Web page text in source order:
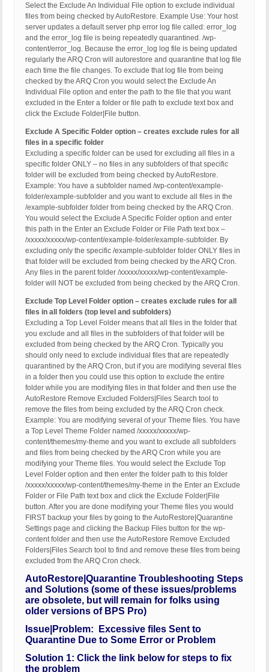
Select the Exclude An Individual File option to exclude individual
files from being checked by AutoRestore. Example Use: Your host
server updates a default server php error log file called: error_log
and the error_log file is being repeatedly quarantined. /wp-
content/error_log. Because the error_log log file is being updated
regularly the ARQ Cron will autorestore and quarantine that log file
each time the file changes. To exclude that log file from being
checked by the ARQ Cron you would select the Exclude An
Individual File option and enter the path to the file that you want
excluded in the Enter a folder or file path to exclude text box and
click the Exclude Folder|File button.
Exclude A Specific Folder option – creates exclude rules for all
files in a specific folder
Excluding a specific folder can be used for excluding all files in a
specific folder ONLY – no files in any subfolders of that specific
folder will be excluded from being checked by AutoRestore.
Example: You have a subfolder named /wp-content/example-
folder/example-subfolder and you want to exclude all files in the
/example-subfolder folder from being checked by the ARQ Cron.
You would select the Exclude A Specific Folder option and enter
this path in the Enter an Exclude Folder or File Path text box –
/xxxxx/xxxxx/wp-content/example-folder/example-subfolder. By
excluding only the specific /example-subfolder folder ONLY files in
that folder will be excluded from being checked by the ARQ Cron.
Any files in the parent folder /xxxxx/xxxxx/wp-content/example-
folder will NOT be excluded from being checked by the ARQ Cron.
Exclude Top Level Folder option – creates exclude rules for all
files in all folders (top level and subfolders)
Excluding a Top Level Folder means that all files in the folder that
you exclude and all files in the subfolders of that folder will be
excluded from being checked by the ARQ Cron. Typically you
should only need to exclude individual files that are repeatedly
quarantined by the ARQ Cron, but if you are modifying several files
in a folder then you could use this option to exclude the entire
folder while you are modifying files in that folder and then use the
AutoRestore Remove Excluded Folders|Files Search tool to
remove the files from being excluded by the ARQ Cron check.
Example: You are modifying several of your Theme files. You have
a Top Level Theme Folder named /xxxxx/xxxxx/wp-
content/themes/my-theme and you want to exclude all subfolders
and files from being checked by the ARQ Cron while you are
modifying your Theme files. You would select the Exclude Top
Level Folder option and then enter the folder path to this folder
/xxxxx/xxxxx/wp-content/themes/my-theme in the Enter an Exclude
Folder or File Path text box and click the Exclude Folder|File
button. After you are done modifying your Theme files you would
FIRST backup your files by going to the AutoRestore|Quarantine
Settings page and clicking the Backup Files button for the wp-
content folder and then use the AutoRestore Remove Excluded
Folders|Files Search tool to find and remove these files from being
excluded from the ARQ Cron check.
AutoRestore|Quarantine Troubleshooting Steps
and Solutions (some of these issues/problems
are obsolete, but will remain for folks using
older versions of BPS Pro)
Issue|Problem: Excessive files Sent to
Quarantine Due to Some Error or Problem
Solution 1: Click the link below for steps to fix
the problem